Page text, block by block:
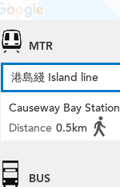
MTR
港島綫 Island line
Causeway Bay Station
Distance 0.5km
BUS